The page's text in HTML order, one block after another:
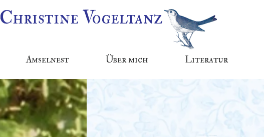
Christine Vogeltanz
Amselnest Über mich Literatur